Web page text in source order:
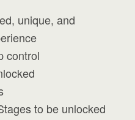
unique, and
control
to be unlocked